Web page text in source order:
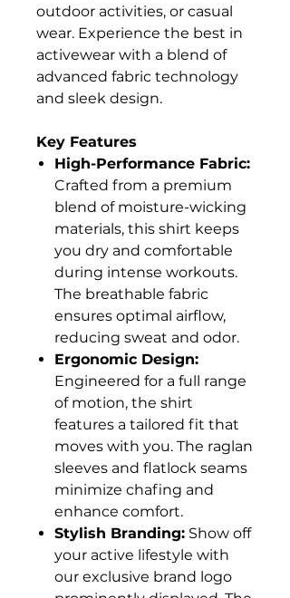
outdoor activities, or casual
wear. Experience the best in
activewear with a blend of
advanced fabric technology
and sleek design.
Key Features
High-Performance Fabric:
Crafted from a premium
blend of moisture-wicking
materials, this shirt keeps
you dry and comfortable
during intense workouts.
The breathable fabric
ensures optimal airflow,
reducing sweat and odor.
Ergonomic Design:
Engineered for a full range
of motion, the shirt
features a tailored fit that
moves with you. The raglan
sleeves and flatlock seams
minimize chafing and
enhance comfort.
Stylish Branding: Show off
your active lifestyle with
our exclusive brand logo